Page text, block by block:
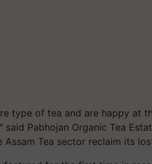
type of tea and are happy at
Pabhojan Organic Tea
Tea sector reclaim its